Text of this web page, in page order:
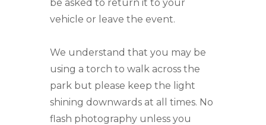
be asked to return it to your
vehicle or leave the event.
We understand that you may be
using a torch to walk across the
park but please keep the light
shining downwards at all times. No
flash photography unless you